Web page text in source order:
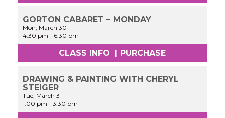
GORTON CABARET – MONDAY
Mon, March 30
4:30 pm - 6:30 pm
CLASS INFO PURCHASE
DRAWING & PAINTING WITH CHERYL
STEIGER
Tue, March 31
1:00 pm -3:30 pm